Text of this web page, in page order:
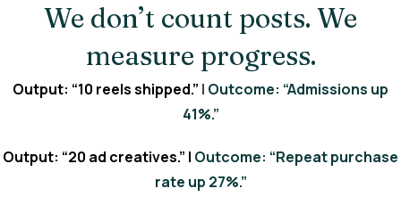
We don’t count posts. We
measure progress.
Output: “10 reels shipped.” | Outcome: “Admissions up
41%.”
Output: “20 ad creatives.” | Outcome: “Repeat purchase
rate up 27%.”